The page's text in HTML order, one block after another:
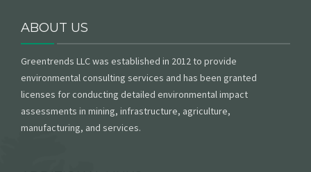
ABOUT US
Greentrends LLC was established in 2012 to provide
environmental consulting services and has been granted
licenses for conducting detailed environmental impact
assessments in mining, infrastructure, agriculture,
manufacturing, and services.